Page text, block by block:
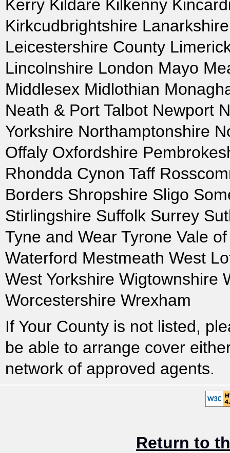
Kerry Kildare Kilkenny
Kirkcudbrightshire
Leicestershire County
Lincolnshire London Mayo
Middlesex Midlothian
Neath & Port Talbot Newport
Yorkshire Northamptonshire
Offaly Oxfordshire
Rhondda Cynon Taff
Borders Shropshire Sligo
Stirlingshire Suffolk Surrey
Tyne and Wear Tyrone Vale
Waterford Mestmeath West
West Yorkshire Wigtownshire
Worcestershire Wrexham
If Your County is not listed,
be able to arrange cover
network of approved agents.
Return to